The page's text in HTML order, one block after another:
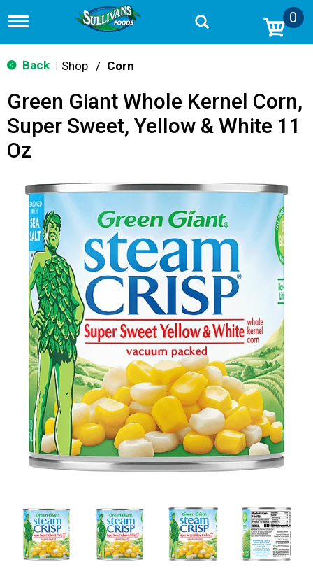
T
g
g
n
v
g
0
Back Shop / Corn
Green Giant Whole Kernel Corn,
Super Sweet, Yellow & White 11
Oz